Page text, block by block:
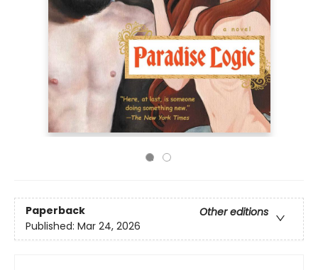
Paperback
Other editions
Published: Mar 24, 2026